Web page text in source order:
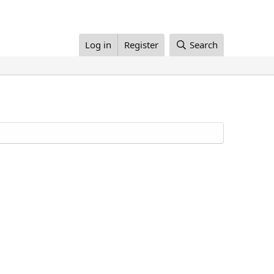
Log in Register Search